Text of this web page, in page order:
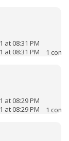
at 08:31 PM
at 08:31 PM 1
at 08:29 PM
at 08:29 PM 1